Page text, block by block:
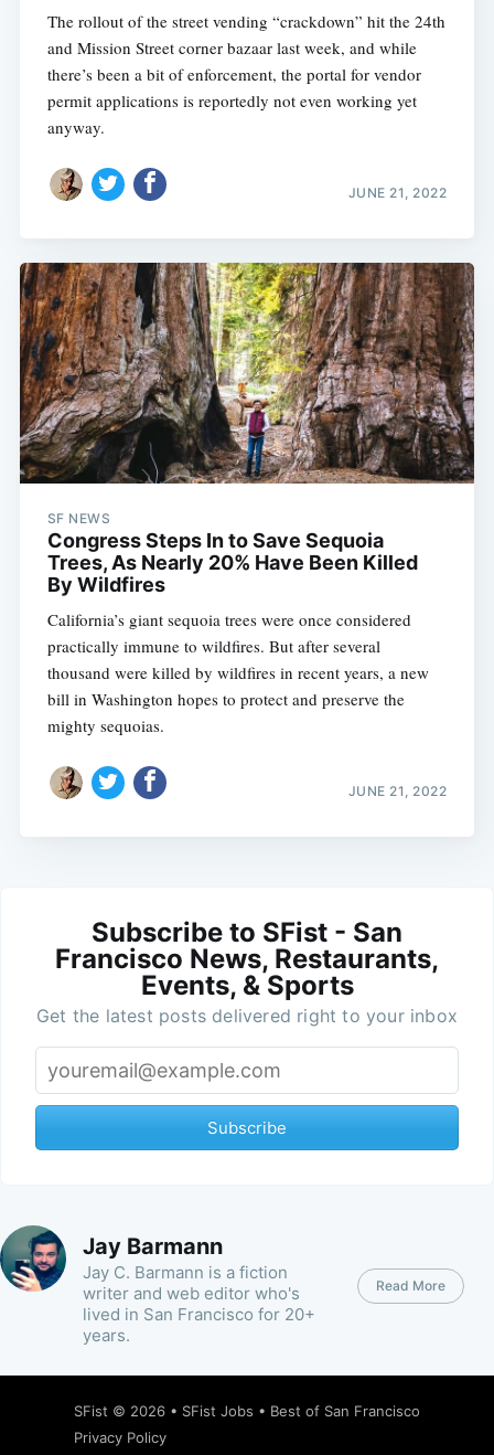
The rollout of the street vending “crackdown” hit the 24th
and Mission Street corner bazaar last week, and while
there’s been a bit of enforcement, the portal for vendor
permit applications is reportedly not even working yet
anyway.
JUNE 21, 2022
SF NEWS
Congress Steps In to Save Sequoia
Trees, As Nearly 20% Have Been Killed
By Wildfires
California’s giant sequoia trees were once considered
practically immune to wildfires. But after several
thousand were killed by wildfires in recent years, a new
bill in Washington hopes to protect and preserve the
mighty sequoias.
JUNE 21, 2022
Subscribe to SFist - San
Francisco News, Restaurants,
Events, & Sports
Get the latest posts delivered right to your inbox
Subscribe
Jay Barmann
Jay C. Barmann is a fiction
writer and web editor who's
lived in San Francisco for 20+
years.
Read More
SFist © 2026 • SFist Jobs • Best of San Francisco
Privacy Policy